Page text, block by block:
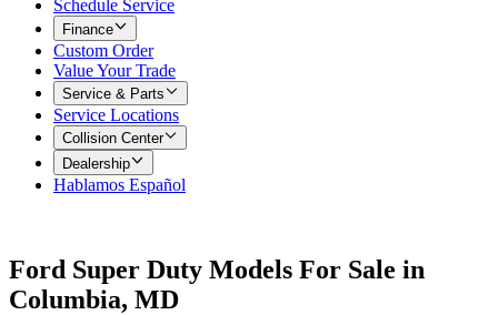
Schedule Service
Finance
Custom Order
Value Your Trade
Service & Parts
Service Locations
Collision Center
Dealership
Hablamos Español
Ford Super Duty Models For Sale in
Columbia, MD